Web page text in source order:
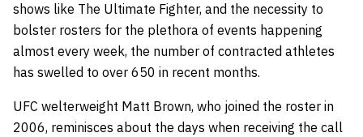
shows like The Ultimate Fighter, and the necessity to
bolster rosters for the plethora of events happening
almost every week, the number of contracted athletes
has swelled to over 650 in recent months.
UFC welterweight Matt Brown, who joined the roster in
2006, reminisces about the days when receiving the call